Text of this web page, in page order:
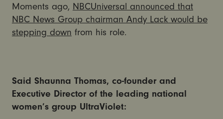
Moments ago, NBCUniversal announced that
NBC News Group chairman Andy Lack would be
stepping down from his role.
Said Shaunna Thomas, co-founder and
Executive Director of the leading national
women’s group UltraViolet: